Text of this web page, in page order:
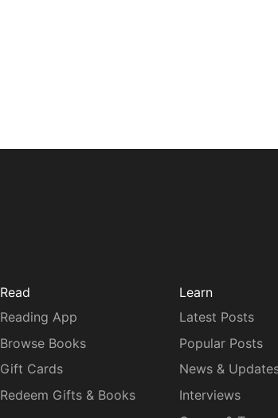
Read
Reading App
Browse Books
Gift Cards
Redeem Gifts & Books
Learn
Latest Posts
Popular Posts
News &
Interviews